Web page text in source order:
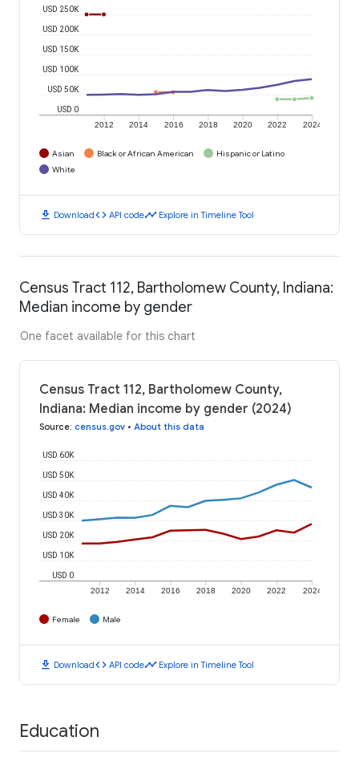
2012 2014 2016 2018 2020 2022 2024
USD 0
USD 50K
USD 100K
USD 150K
USD 200K
USD 250K
Asian Black or African American
Hispanic or Latino
White
download Downloadcode API codetimeline Explore in Timeline Tool
Census Tract 112, Bartholomew County, Indiana:
Median income by gender
One facet available for this chart
Census Tract 112, Bartholomew County,
Indiana: Median income by gender (2024)
Source: census.gov • About this data
2012 2014 2016 2018 2020 2022 2024
USD 0
USD 10K
USD 20K
USD 30K
USD 40K
USD 50K
USD 60K
Female Male
download Downloadcode API codetimeline Explore in Timeline Tool
Education